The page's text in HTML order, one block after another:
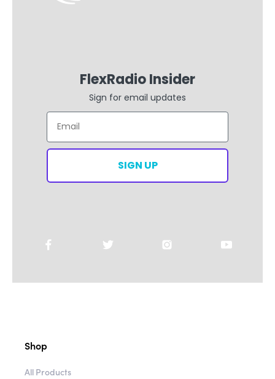
FlexRadio Insider
Sign for email updates
Email
SIGN UP
Shop
All Products